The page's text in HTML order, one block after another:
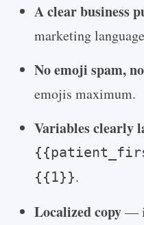
A clear business
marketing
No emoji spam,
emojis maximum.
Variables clearly
{{1}}.
Localized copy—